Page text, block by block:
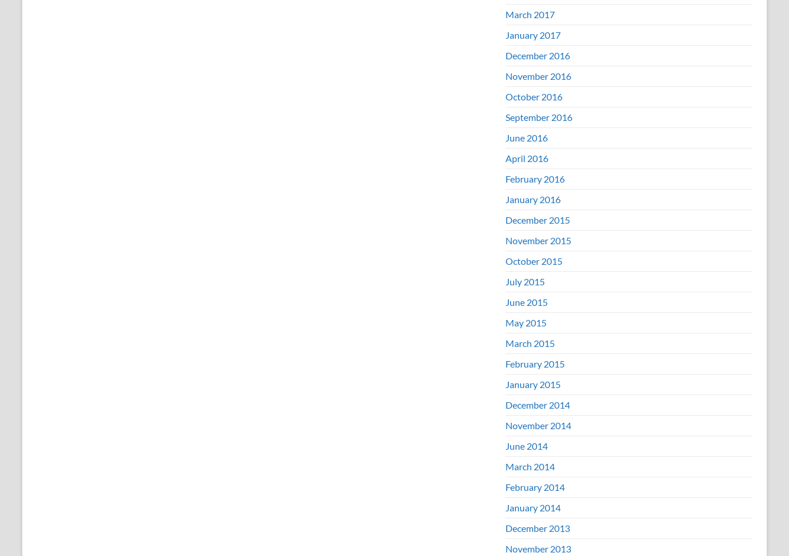
March 2017
January 2017
December 2016
November 2016
October 2016
September 2016
June 2016
April 2016
February 2016
January 2016
December 2015
November 2015
October 2015
July 2015
June 2015
May 2015
March 2015
February 2015
January 2015
December 2014
November 2014
June 2014
March 2014
February 2014
January 2014
December 2013
November 2013